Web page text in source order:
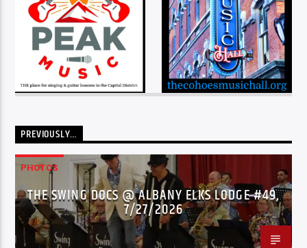
PREVIOUSLY…
PHOTOS
THE SWING DOCS @ ALBANY ELKS LODGE #49,
7/27/2026